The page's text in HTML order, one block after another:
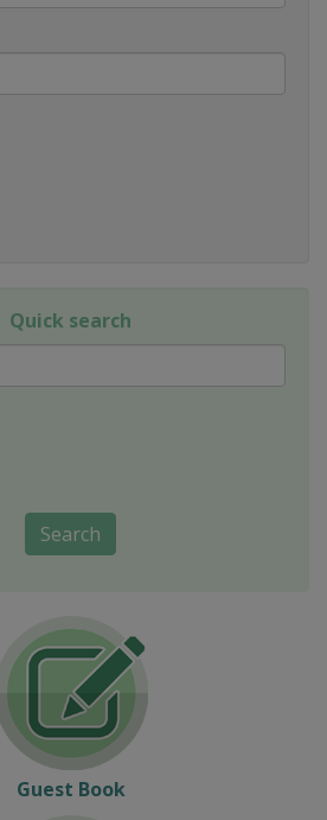
Quick search
Search
Guest Book